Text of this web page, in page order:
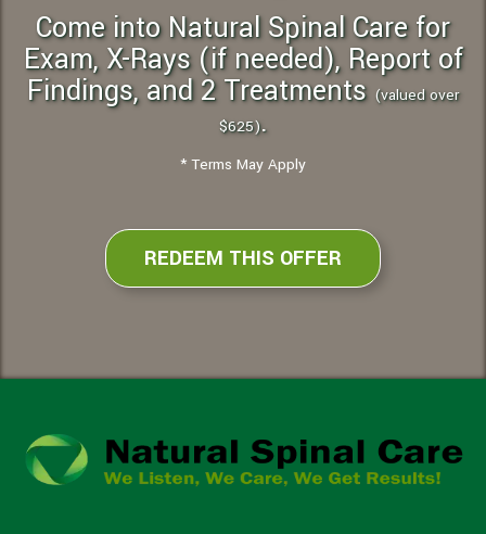
Come into Natural Spinal Care for
Exam, X-Rays (if needed), Report of
Findings, and 2 Treatments (valued over
$625).
* Terms May Apply
REDEEM THIS OFFER